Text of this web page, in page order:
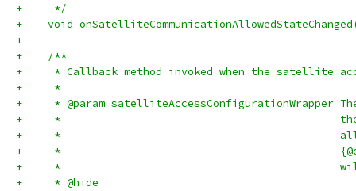
+     */
+    void
+
+    /**
+     * Callback method invoked when the satellite
+     *
+     * @param satelliteAccessConfigurationWrapper
+     *                                            the
+     *
+     *                                            {@code
+     *                                            will
+     * @hide